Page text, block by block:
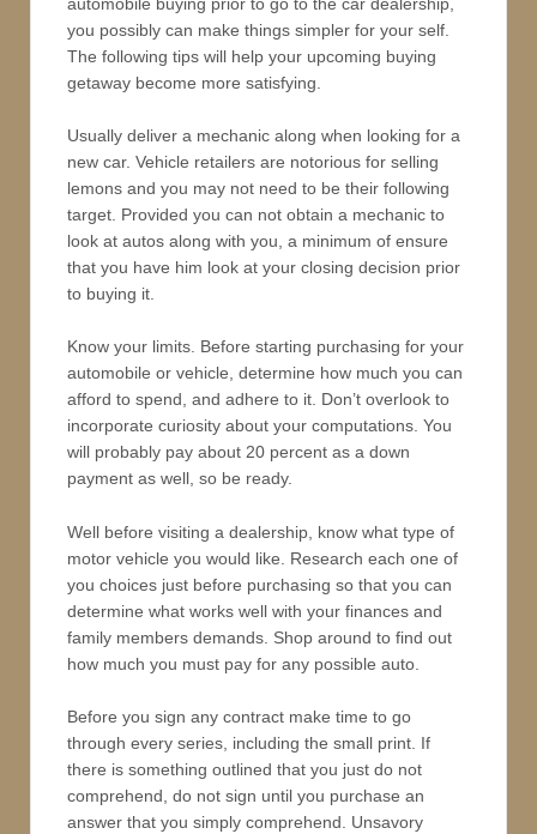
you possibly can make things simpler for your self.
The following tips will help your upcoming buying
getaway become more satisfying.
Usually deliver a mechanic along when looking for a
new car. Vehicle retailers are notorious for selling
lemons and you may not need to be their following
target. Provided you can not obtain a mechanic to
look at autos along with you, a minimum of ensure
that you have him look at your closing decision prior
to buying it.
Know your limits. Before starting purchasing for your
automobile or vehicle, determine how much you can
afford to spend, and adhere to it. Don’t overlook to
incorporate curiosity about your computations. You
will probably pay about 20 percent as a down
payment as well, so be ready.
Well before visiting a dealership, know what type of
motor vehicle you would like. Research each one of
you choices just before purchasing so that you can
determine what works well with your finances and
family members demands. Shop around to find out
how much you must pay for any possible auto.
Before you sign any contract make time to go
through every series, including the small print. If
there is something outlined that you just do not
comprehend, do not sign until you purchase an
answer that you simply comprehend. Unsavory